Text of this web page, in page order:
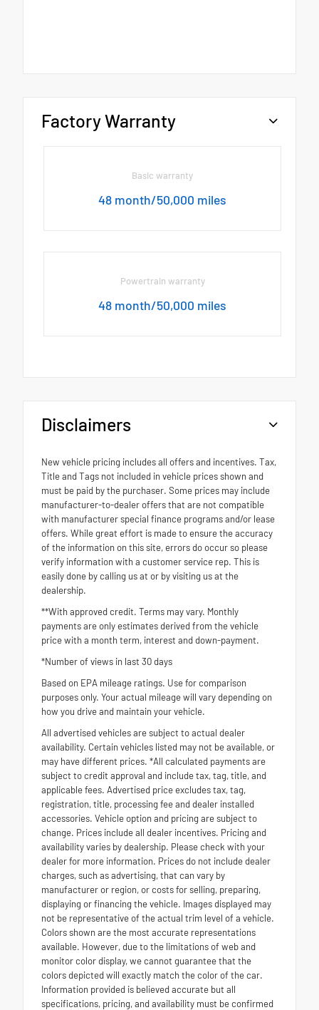
Factory Warranty
Basic warranty
48 month/50,000 miles
Powertrain warranty
48 month/50,000 miles
Disclaimers
New vehicle pricing includes all offers and incentives. Tax,
Title and Tags not included in vehicle prices shown and
must be paid by the purchaser. Some prices may include
manufacturer-to-dealer offers that are not compatible
with manufacturer special finance programs and/or lease
offers. While great effort is made to ensure the accuracy
of the information on this site, errors do occur so please
verify information with a customer service rep. This is
easily done by calling us at or by visiting us at the
dealership.
**With approved credit. Terms may vary. Monthly
payments are only estimates derived from the vehicle
price with a month term, interest and down-payment.
*Number of views in last 30 days
Based on EPA mileage ratings. Use for comparison
purposes only. Your actual mileage will vary depending on
how you drive and maintain your vehicle.
All advertised vehicles are subject to actual dealer
availability. Certain vehicles listed may not be available, or
may have different prices. *All calculated payments are
subject to credit approval and include tax, tag, title, and
applicable fees. Advertised price excludes tax, tag,
registration, title, processing fee and dealer installed
accessories. Vehicle option and pricing are subject to
change. Prices include all dealer incentives. Pricing and
availability varies by dealership. Please check with your
dealer for more information. Prices do not include dealer
charges, such as advertising, that can vary by
manufacturer or region, or costs for selling, preparing,
displaying or financing the vehicle. Images displayed may
not be representative of the actual trim level of a vehicle.
Colors shown are the most accurate representations
available. However, due to the limitations of web and
monitor color display, we cannot guarantee that the
colors depicted will exactly match the color of the car.
Information provided is believed accurate but all
specifications, pricing, and availability must be confirmed